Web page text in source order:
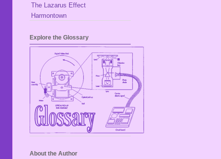
The Lazarus Effect
Harmontown
Explore the Glossary
About the Author